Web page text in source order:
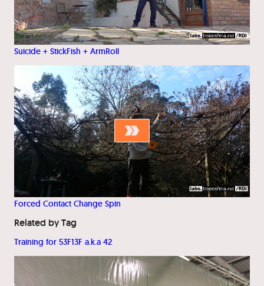
Suicide + StickFish + ArmRoll
Forced Contact Change Spin
Related by Tag
Training for 53F13F a.k.a 42